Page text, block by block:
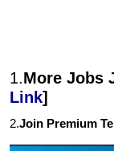
1.More Jobs
Link]
2.Join Premium